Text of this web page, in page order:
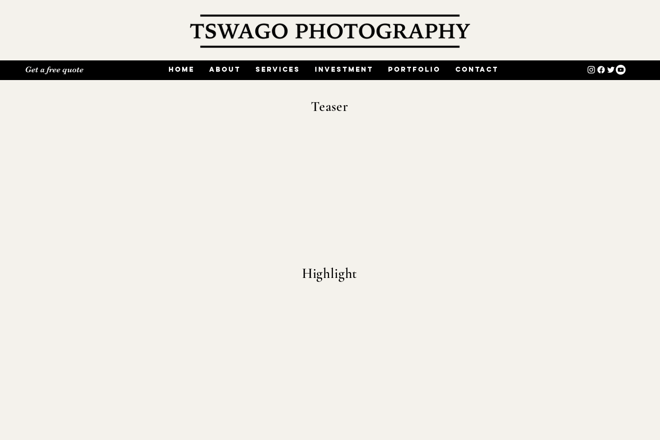
Get a free quote Home About Services Investment Portfolio Contact
Teaser
Highlight